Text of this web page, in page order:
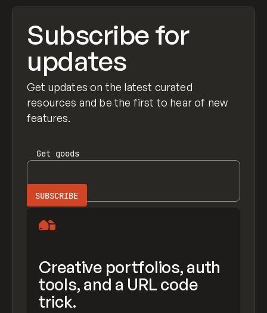
Subscribe for
updates
Get updates on the latest curated
resources and be the first to hear of new
features.
Get goods
Creative portfolios, auth
tools, and a URL code
trick.